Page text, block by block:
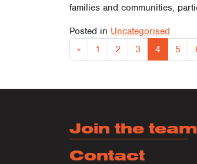
families and communities,
Posted in Uncategorised
« 1 2 3 4 5
Join the team
Contact